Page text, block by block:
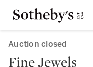
Auction closed
Fine Jewels